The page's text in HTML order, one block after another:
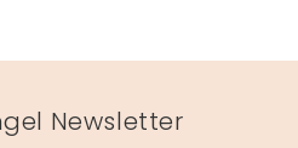
Newsletter